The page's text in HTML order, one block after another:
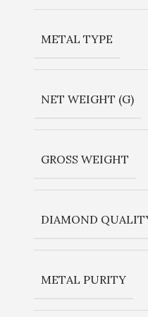
METAL TYPE
NET WEIGHT (G)
GROSS WEIGHT
DIAMOND
METAL PURITY